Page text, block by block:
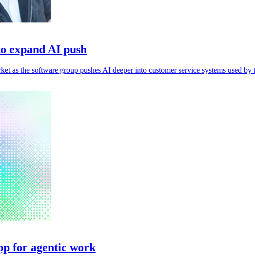
expand AI push
as the software group pushes AI deeper into customer service systems used by
for agentic work